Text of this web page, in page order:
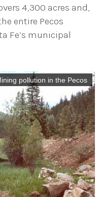
4,300 acres and,
entire Pecos
Fe’s municipal
pollution in the Pecos